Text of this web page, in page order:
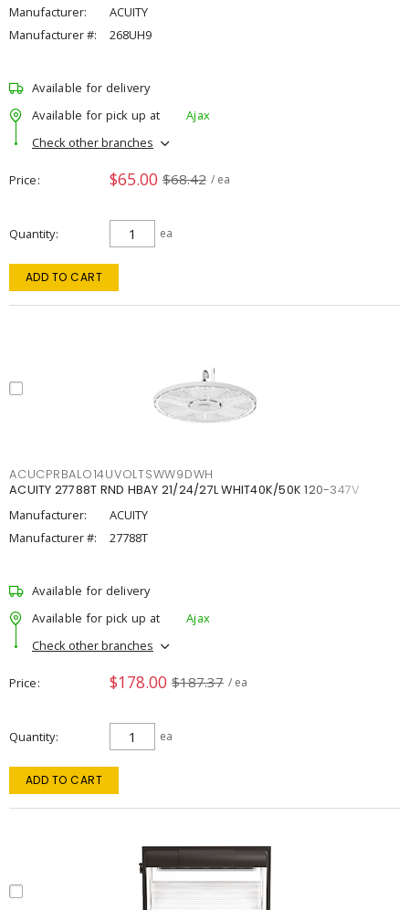
Manufacturer:
ACUITY
Manufacturer #:
268UH9
Available for delivery
Available for pick up at
Ajax
Check other branches
Price $65.00 $68.42 / ea
Quantity ea
ADD TO CART
ACUCPRBALO14UVOLTSWW9DWH
ACUITY 27788T RND HBAY 21/24/27L WHIT40K/50K 120-347V
Manufacturer:
ACUITY
Manufacturer #:
27788T
Available for delivery
Available for pick up at
Ajax
Check other branches
Price $178.00 $187.37 / ea
Quantity ea
ADD TO CART